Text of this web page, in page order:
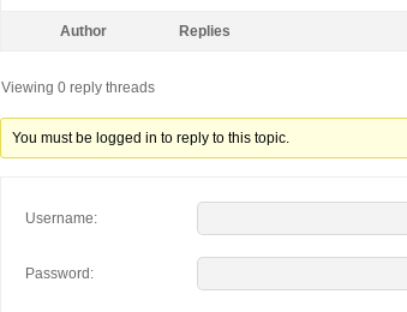
Author Replies
Viewing 0 reply threads
You must be logged in to reply to this topic.
Username:
Password: